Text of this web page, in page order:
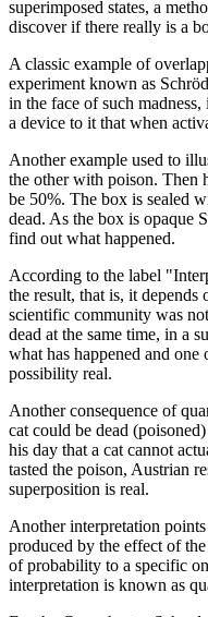
superimposed states, a
discover if there really is a
A classic example of
experiment known as
in the face of such
a device to it that when
Another example used to
the other with poison. Then
be 50%. The box is sealed
dead. As the box is opaque
find out what happened.
According to the label
the result, that is, it
scientific community was
dead at the same time, in a
what has happened and
possibility real.
Another consequence of
cat could be dead
his day that a cat cannot
tasted the poison, Austrian
superposition is real.
Another interpretation
produced by the effect of
of probability to a specific
interpretation is known as